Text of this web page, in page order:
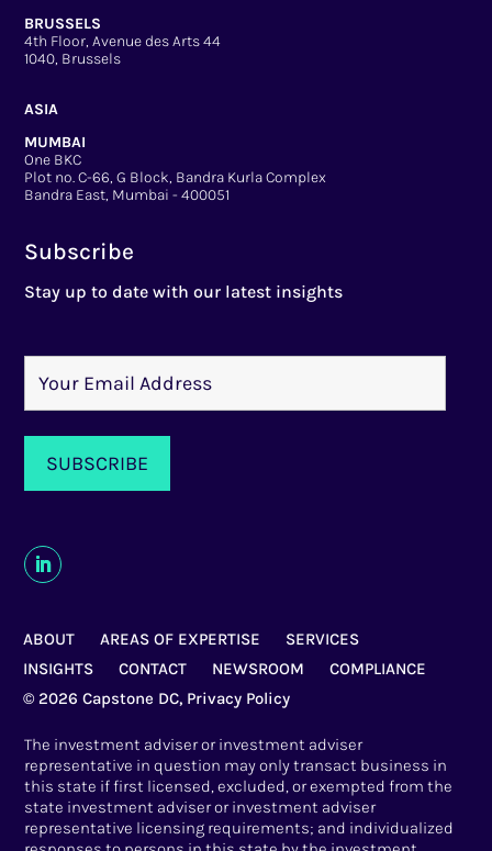
BRUSSELS
4th Floor, Avenue des Arts 44
1040, Brussels
ASIA
MUMBAI
One BKC
Plot no. C-66, G Block, Bandra Kurla Complex
Bandra East, Mumbai - 400051
Subscribe
Stay up to date with our latest insights
ABOUT AREAS OF EXPERTISE
SERVICES
INSIGHTS
CONTACT NEWSROOM
COMPLIANCE
© 2026 Capstone DC, Privacy Policy
The investment adviser or investment adviser
representative in question may only transact business in
this state if first licensed, excluded, or exempted from the
state investment adviser or investment adviser
representative licensing requirements; and individualized